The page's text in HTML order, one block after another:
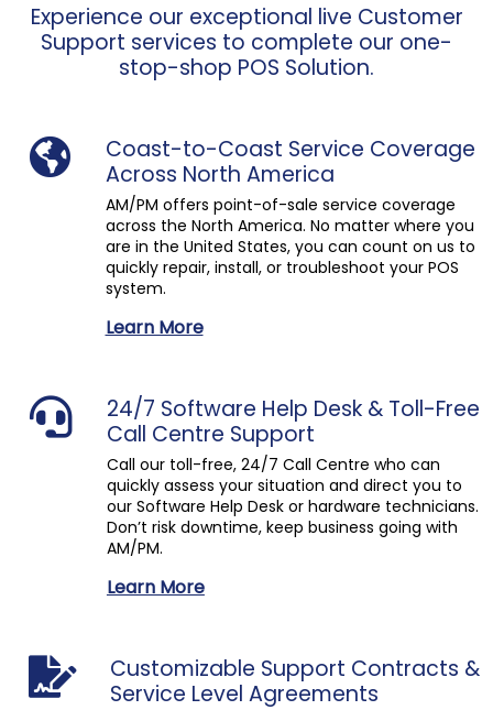
Experience our exceptional live Customer
Support services to complete our one-
stop-shop POS Solution.
Coast-to-Coast Service Coverage
Across North America
AM/PM offers point-of-sale service coverage
across the North America. No matter where you
are in the United States, you can count on us to
quickly repair, install, or troubleshoot your POS
system.
Learn More
24/7 Software Help Desk & Toll-Free
Call Centre Support
Call our toll-free, 24/7 Call Centre who can
quickly assess your situation and direct you to
our Software Help Desk or hardware technicians.
Don’t risk downtime, keep business going with
AM/PM.
Learn More
Customizable Support Contracts &
Service Level Agreements